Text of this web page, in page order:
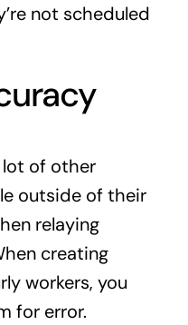
not scheduled
lot of other
outside of their
relaying
creating
workers, you
for error.